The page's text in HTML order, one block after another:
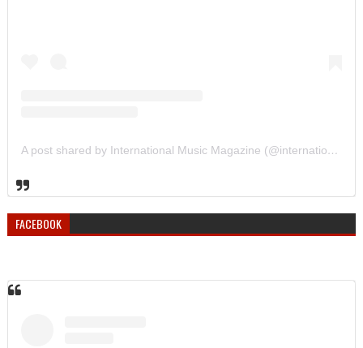
A post shared by International Music Magazine (@internationalmusicmagazine)
FACEBOOK